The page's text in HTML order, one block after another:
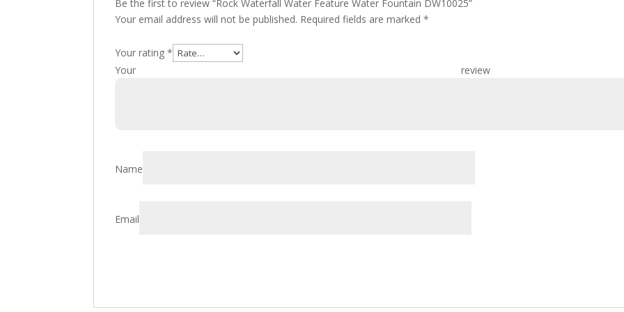
Be the first to review “Rock Waterfall Water Feature Water Fountain DW10025”
Your email address will not be published. Required fields are marked*
Your rating*
Your
Name
Email